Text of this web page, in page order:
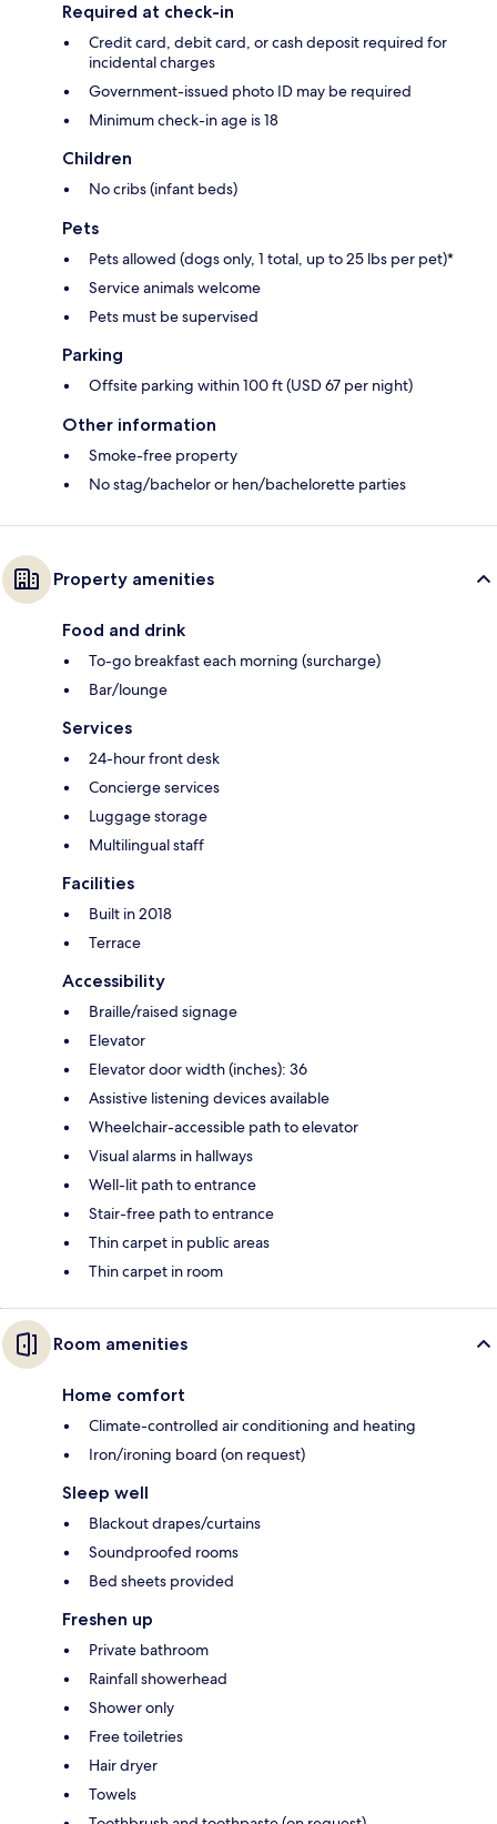
Required at check-in
Credit card, debit card, or cash deposit required for
incidental charges
Government-issued photo ID may be required
Minimum check-in age is 18
Children
No cribs (infant beds)
Pets
Pets allowed (dogs only, 1 total, up to 25 lbs per pet)*
Service animals welcome
Pets must be supervised
Parking
Offsite parking within 100 ft (USD 67 per night)
Other information
Smoke-free property
No stag/bachelor or hen/bachelorette parties
Property amenities
Food and drink
To-go breakfast each morning (surcharge)
Bar/lounge
Services
24-hour front desk
Concierge services
Luggage storage
Multilingual staff
Facilities
Built in 2018
Terrace
Accessibility
Braille/raised signage
Elevator
Elevator door width (inches): 36
Assistive listening devices available
Wheelchair-accessible path to elevator
Visual alarms in hallways
Well-lit path to entrance
Stair-free path to entrance
Thin carpet in public areas
Thin carpet in room
Room amenities
Home comfort
Climate-controlled air conditioning and heating
Iron/ironing board (on request)
Sleep well
Blackout drapes/curtains
Soundproofed rooms
Bed sheets provided
Freshen up
Private bathroom
Rainfall showerhead
Shower only
Free toiletries
Hair dryer
Towels